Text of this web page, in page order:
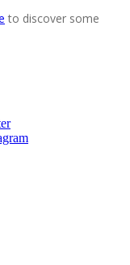
to discover some